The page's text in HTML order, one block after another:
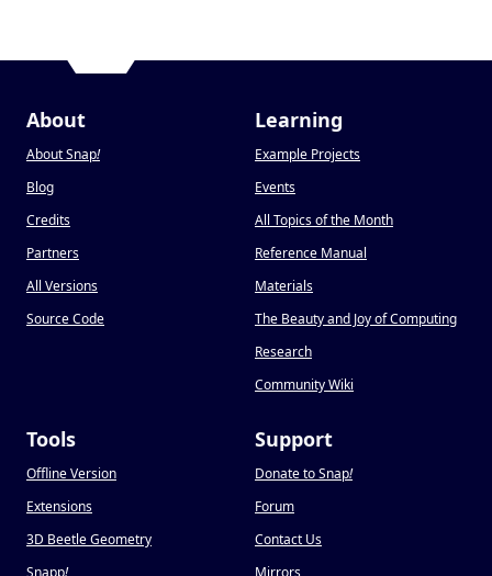
About
About Snap!
Blog
Credits
Partners
All Versions
Source Code
Learning
Example Projects
Events
All Topics of the Month
Reference Manual
Materials
The Beauty and Joy of Computing
Research
Community Wiki
Tools
Offline Version
Extensions
3D Beetle Geometry
Support
Donate to Snap!
Forum
Contact Us